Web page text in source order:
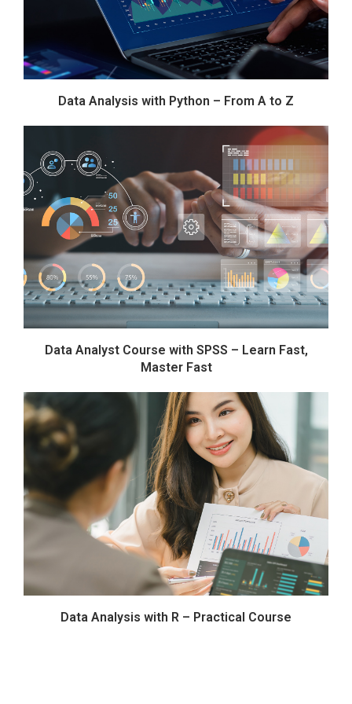
Data Analysis with Python – From A to Z
Data Analyst Course with SPSS – Learn Fast,
Master Fast
Data Analysis with R – Practical Course